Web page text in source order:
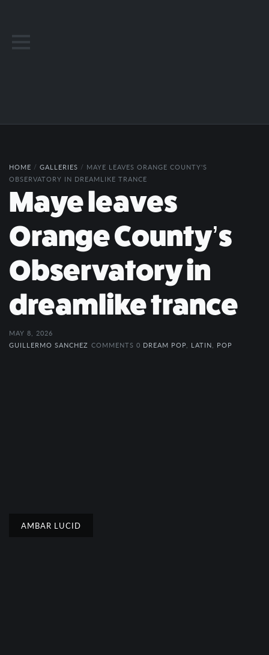
HOME / GALLERIES / MAYE LEAVES ORANGE COUNTY'S
OBSERVATORY IN DREAMLIKE TRANCE
Maye leaves
Orange County’s
Observatory in
dreamlike trance
MAY 8, 2026
GUILLERMO SANCHEZ COMMENTS 0 DREAM POP LATIN POP
AMBAR LUCID